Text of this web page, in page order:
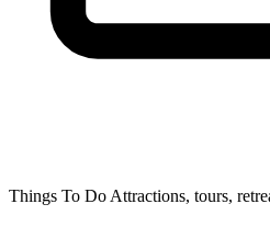
Things To Do Attractions, tours,